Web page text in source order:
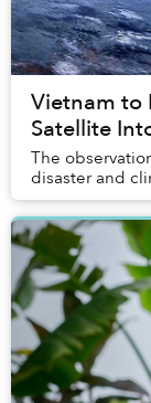
Vietnam to
Satellite
The
disaster and